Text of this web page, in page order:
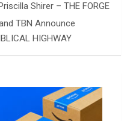
Shirer – THE FORGE
TBN Announce
HIGHWAY